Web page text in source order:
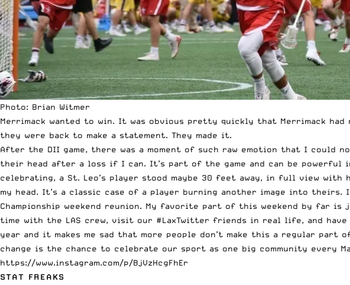
Photo: Brian Witmer
Merrimack wanted to win. It was obvious pretty quickly that Merrimack
they were back to make a statement. They made it.
After the DII game, there was a moment of such raw emotion that I could
their head after a loss if I can. It’s part of the game and can be
celebrating, a St. Leo’s player stood maybe 30 feet away, in full view
my head. It’s a classic case of a player burning another image into
Championship weekend reunion. My favorite part of this weekend by far
time with the LAS crew, visit our #LaxTwitter friends in real life, and
year and it makes me sad that more people don’t make this a regular
change is the chance to celebrate our sport as one big community every
https://www.instagram.com/p/BjVzHcgFhEr
STAT FREAKS